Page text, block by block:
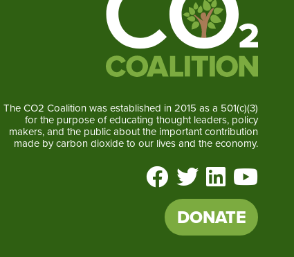
The CO2 Coalition was established in 2015 as a 501(c)(3)
for the purpose of educating thought leaders, policy
makers, and the public about the important contribution
made by carbon dioxide to our lives and the economy.
DONATE